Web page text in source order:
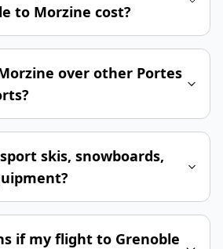
to Morzine cost?
over other Portes
skis, snowboards,
if my flight to Grenoble